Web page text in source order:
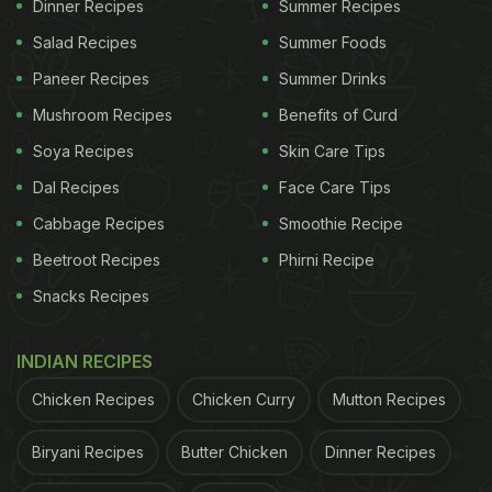
Nizamabad outlet had failed to display its license,
maintain its freezer temperature and record a
cleaning log in accordance with regulations. At a
Pizza Hut outpost in Nalgonda, the officials found
open dustbins and sauce bottles without "use by"
dates. It had also not displayed its license.
Domino's Pizza branches. Multiple outlets in GHMC
had documentation issues, overdue pest control
Dinner Recipes
Salad Recipes
Paneer Recipes
Mushroom Recipes
Soya Recipes
Dal Recipes
Cabbage Recipes
Beetroot Recipes
Snacks Recipes
Summer Recipes
Summer Foods
Summer Drinks
Benefits of Curd
Skin Care Tips
Face Care Tips
Smoothie Recipe
Phirni Recipe
INDIAN RECIPES
Chicken Recipes Chicken Curry Mutton Recipes
Biryani Recipes Butter Chicken Dinner Recipes